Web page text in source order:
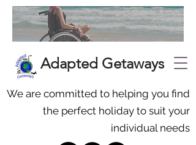
Adapted Getaways
We are committed to helping you find
the perfect holiday to suit your
individual needs